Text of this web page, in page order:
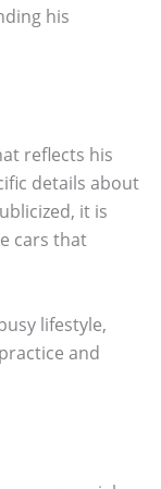
his
reflects his
details about
it is
cars that
lifestyle,
and